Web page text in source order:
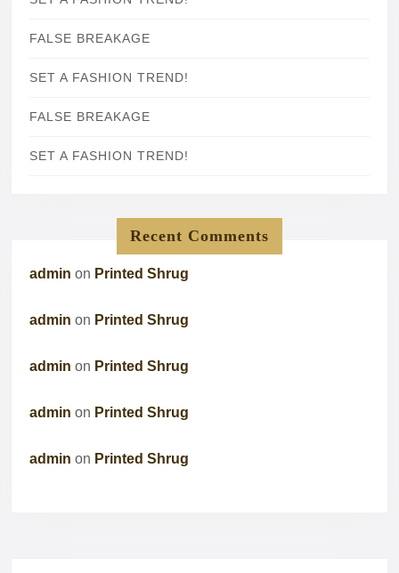
FALSE BREAKAGE
SET A FASHION TREND!
FALSE BREAKAGE
SET A FASHION TREND!
Recent Comments
admin on Printed Shrug
admin on Printed Shrug
admin on Printed Shrug
admin on Printed Shrug
admin on Printed Shrug